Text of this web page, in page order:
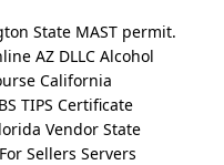
State MAST permit.
AZ DLLC Alcohol
California
TIPS Certificate
Vendor State
Sellers Servers